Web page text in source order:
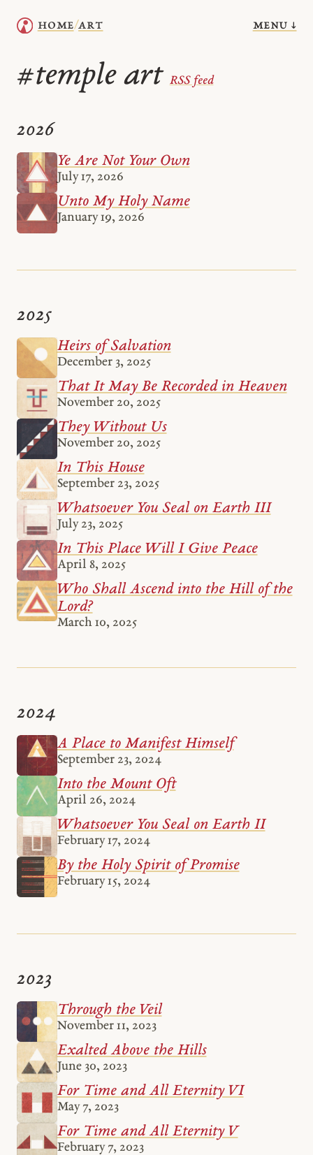
home/art menu ↓
#temple art RSS feed
2026
Ye Are Not Your Own
July 17, 2026
Unto My Holy Name
January 19, 2026
2025
Heirs of Salvation
December 3, 2025
That It May Be Recorded in Heaven
November 20, 2025
They Without Us
November 20, 2025
In This House
September 23, 2025
Whatsoever You Seal on Earth III
July 23, 2025
In This Place Will I Give Peace
April 8, 2025
Who Shall Ascend into the Hill of the
Lord?
March 10, 2025
2024
A Place to Manifest Himself
September 23, 2024
Into the Mount Oft
April 26, 2024
Whatsoever You Seal on Earth II
February 17, 2024
By the Holy Spirit of Promise
February 15, 2024
2023
Through the Veil
November 11, 2023
Exalted Above the Hills
June 30, 2023
For Time and All Eternity VI
May 7, 2023
For Time and All Eternity V
February 7, 2023